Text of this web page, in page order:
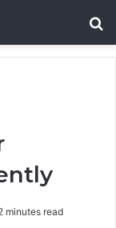
minutes read